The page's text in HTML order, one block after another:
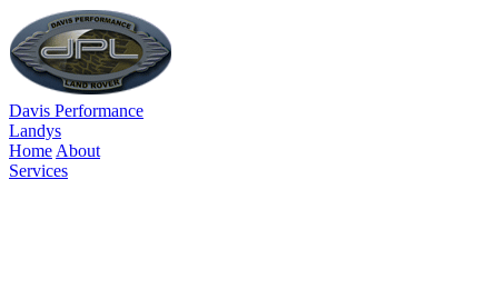
Davis Performance
Landys
Home About
Services